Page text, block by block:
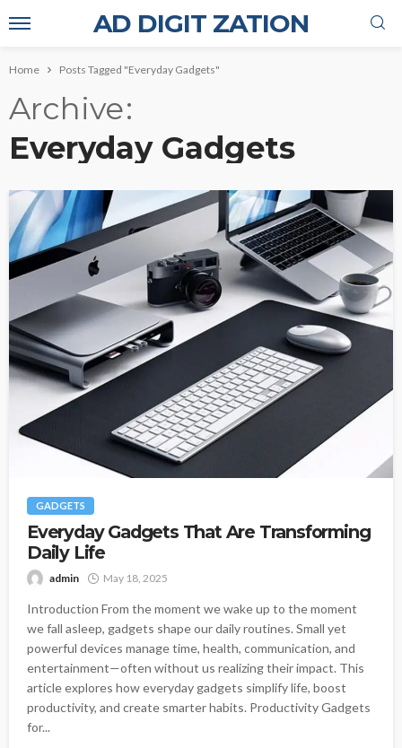
AD DIGIT ZATION
Home Posts Tagged "Everyday Gadgets"
Archive
Everyday Gadgets
GADGETS
Everyday Gadgets That Are Transforming
Daily Life
admin May 18, 2025
Introduction From the moment we wake up to the moment
we fall asleep, gadgets shape our daily routines. Small yet
powerful devices manage time, health, communication, and
entertainment—often without us realizing their impact. This
article explores how everyday gadgets simplify life, boost
productivity, and create smarter habits. Productivity Gadgets
for...